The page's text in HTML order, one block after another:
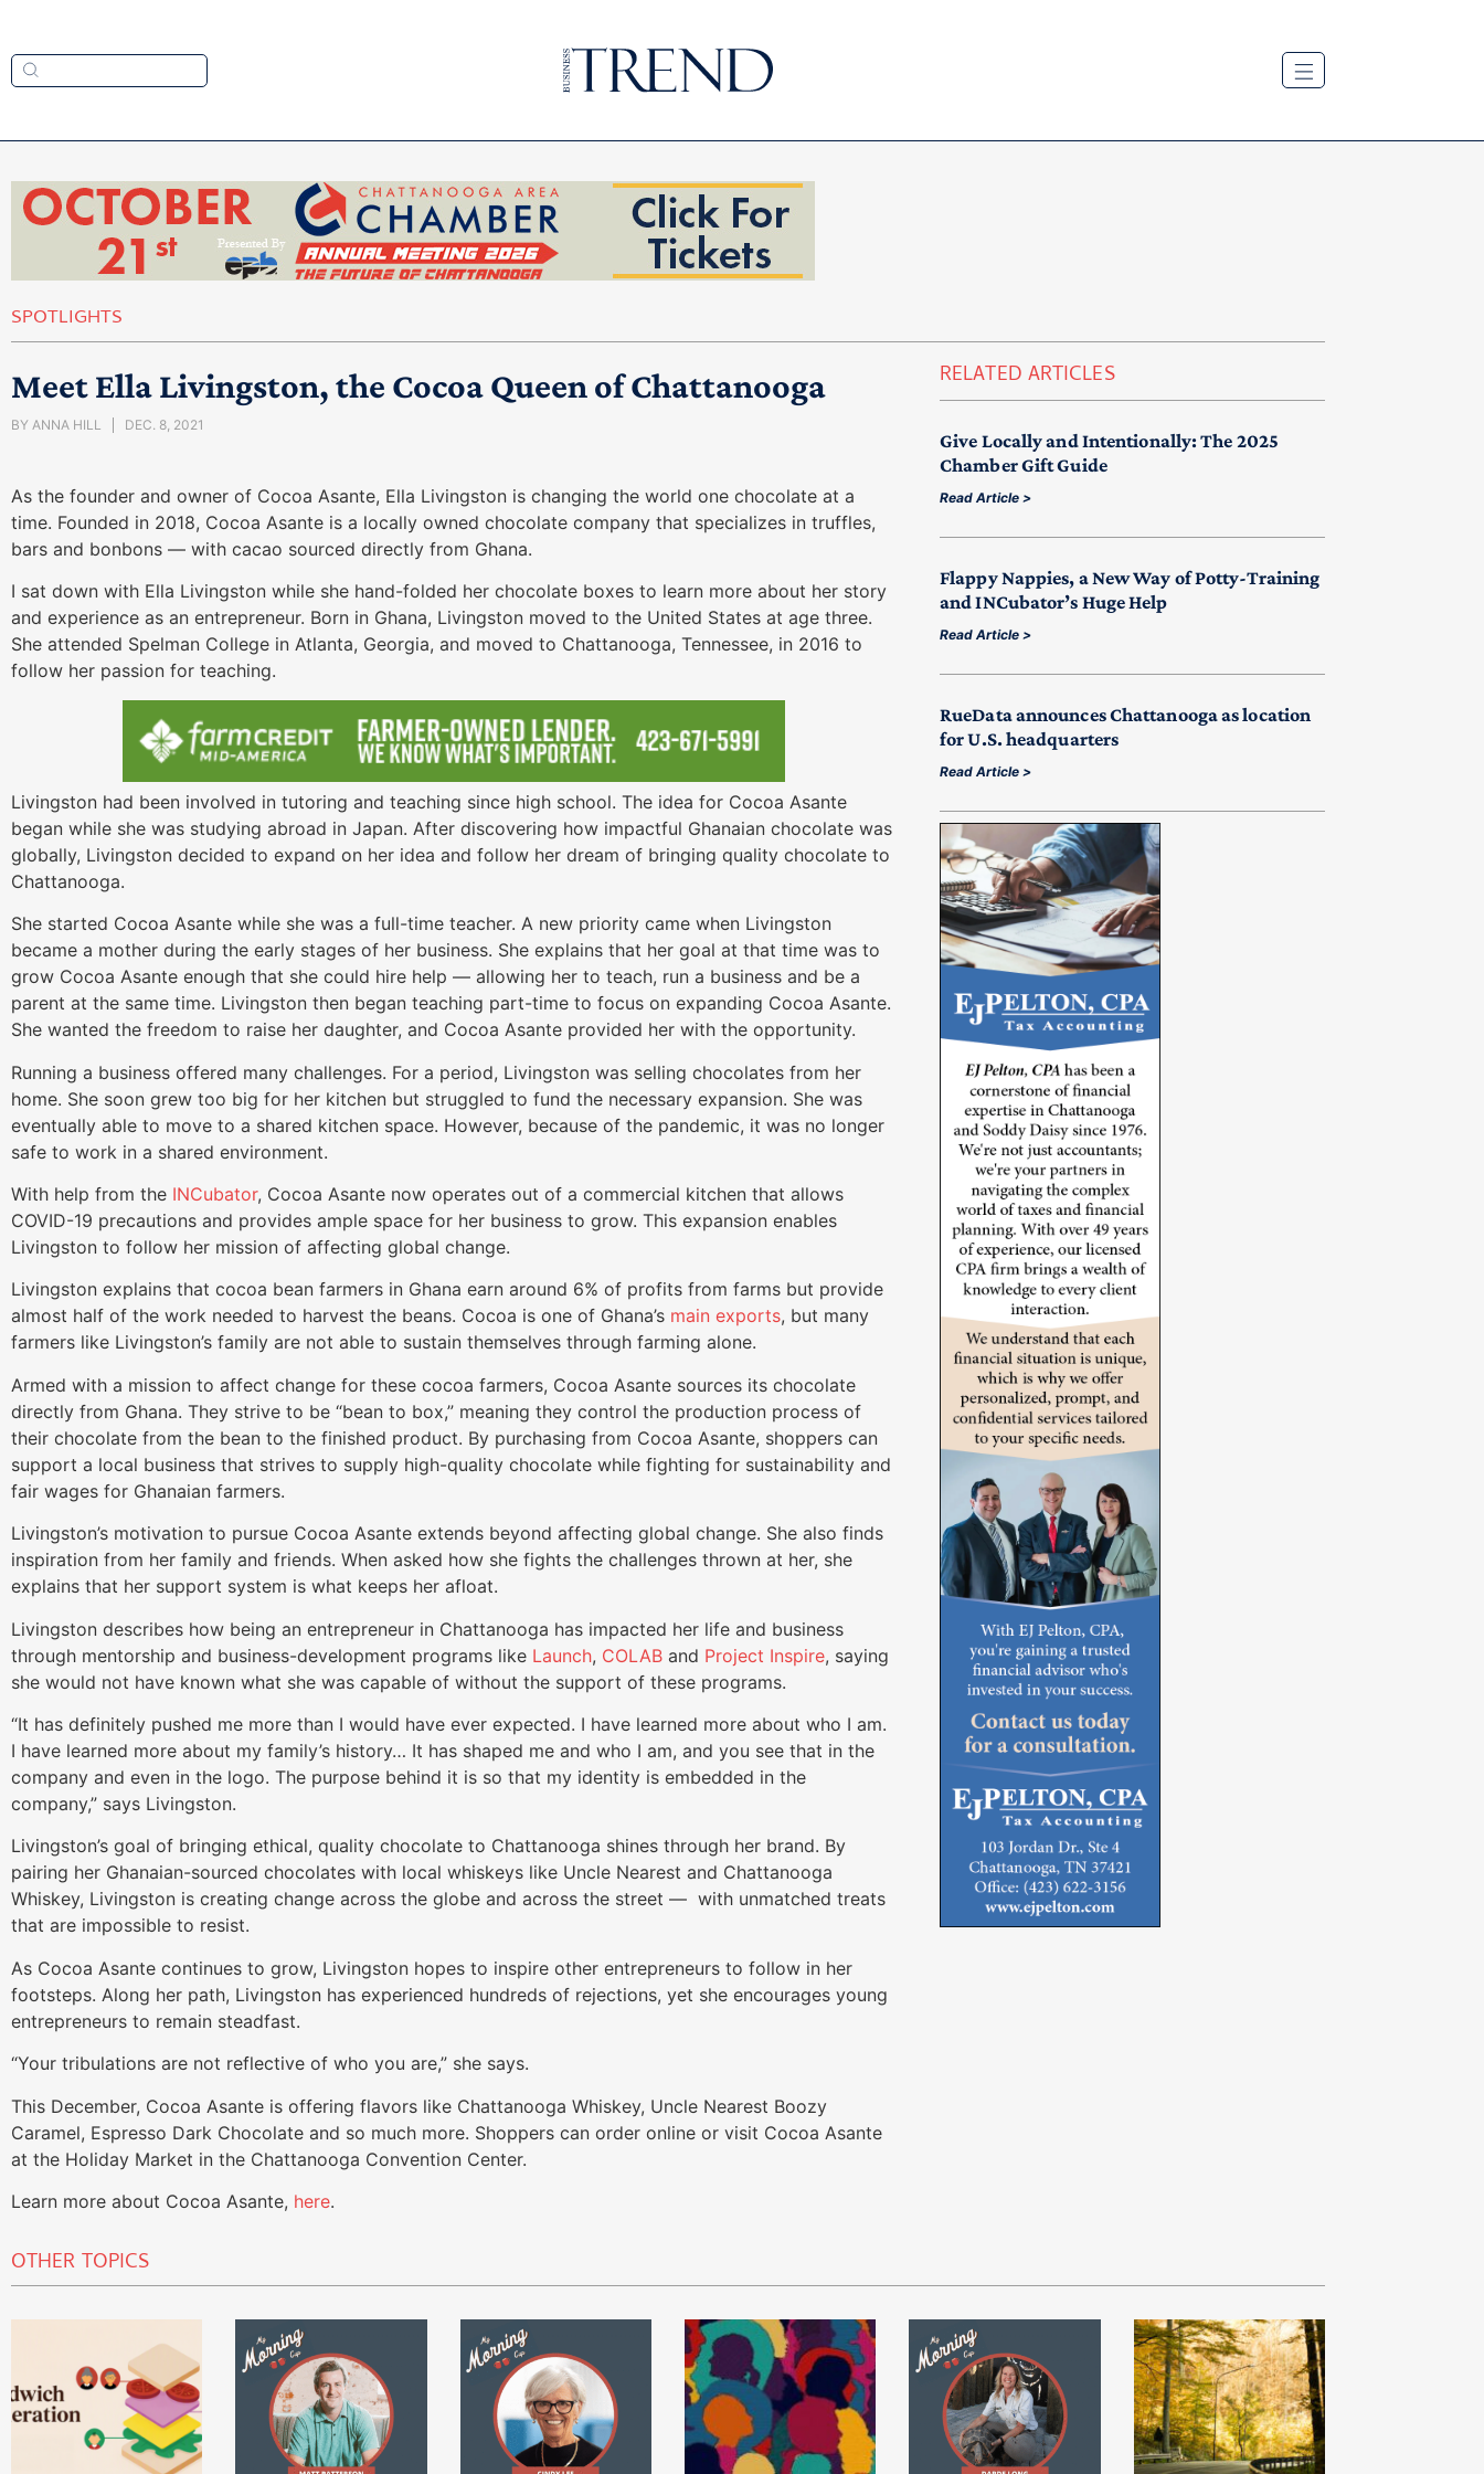
SPOTLIGHTS
Meet Ella Livingston, the Cocoa Queen of Chattanooga
BY ANNA HILL DEC. 8, 2021
As the founder and owner of Cocoa Asante, Ella Livingston is changing the world one chocolate at a
time. Founded in 2018, Cocoa Asante is a locally owned chocolate company that specializes in truffles,
bars and bonbons — with cacao sourced directly from Ghana.
I sat down with Ella Livingston while she hand-folded her chocolate boxes to learn more about her story
and experience as an entrepreneur. Born in Ghana, Livingston moved to the United States at age three.
She attended Spelman College in Atlanta, Georgia, and moved to Chattanooga, Tennessee, in 2016 to
follow her passion for teaching.
Livingston had been involved in tutoring and teaching since high school. The idea for Cocoa Asante
began while she was studying abroad in Japan. After discovering how impactful Ghanaian chocolate was
globally, Livingston decided to expand on her idea and follow her dream of bringing quality chocolate to
Chattanooga.
She started Cocoa Asante while she was a full-time teacher. A new priority came when Livingston
became a mother during the early stages of her business. She explains that her goal at that time was to
grow Cocoa Asante enough that she could hire help — allowing her to teach, run a business and be a
parent at the same time. Livingston then began teaching part-time to focus on expanding Cocoa Asante.
She wanted the freedom to raise her daughter, and Cocoa Asante provided her with the opportunity.
Running a business offered many challenges. For a period, Livingston was selling chocolates from her
home. She soon grew too big for her kitchen but struggled to fund the necessary expansion. She was
eventually able to move to a shared kitchen space. However, because of the pandemic, it was no longer
safe to work in a shared environment.
With help from the INCubator, Cocoa Asante now operates out of a commercial kitchen that allows
COVID-19 precautions and provides ample space for her business to grow. This expansion enables
Livingston to follow her mission of affecting global change.
Livingston explains that cocoa bean farmers in Ghana earn around 6% of profits from farms but provide
almost half of the work needed to harvest the beans. Cocoa is one of Ghana’s main exports, but many
farmers like Livingston’s family are not able to sustain themselves through farming alone.
Armed with a mission to affect change for these cocoa farmers, Cocoa Asante sources its chocolate
directly from Ghana. They strive to be “bean to box,” meaning they control the production process of
their chocolate from the bean to the finished product. By purchasing from Cocoa Asante, shoppers can
support a local business that strives to supply high-quality chocolate while fighting for sustainability and
fair wages for Ghanaian farmers.
Livingston’s motivation to pursue Cocoa Asante extends beyond affecting global change. She also finds
inspiration from her family and friends. When asked how she fights the challenges thrown at her, she
explains that her support system is what keeps her afloat.
Livingston describes how being an entrepreneur in Chattanooga has impacted her life and business
through mentorship and business-development programs like Launch, COLAB and Project Inspire, saying
she would not have known what she was capable of without the support of these programs.
“It has definitely pushed me more than I would have ever expected. I have learned more about who I am.
I have learned more about my family’s history… It has shaped me and who I am, and you see that in the
company and even in the logo. The purpose behind it is so that my identity is embedded in the
company,” says Livingston.
Livingston’s goal of bringing ethical, quality chocolate to Chattanooga shines through her brand. By
pairing her Ghanaian-sourced chocolates with local whiskeys like Uncle Nearest and Chattanooga
Whiskey, Livingston is creating change across the globe and across the street — with unmatched treats
that are impossible to resist.
As Cocoa Asante continues to grow, Livingston hopes to inspire other entrepreneurs to follow in her
footsteps. Along her path, Livingston has experienced hundreds of rejections, yet she encourages young
entrepreneurs to remain steadfast.
“Your tribulations are not reflective of who you are,” she says.
This December, Cocoa Asante is offering flavors like Chattanooga Whiskey, Uncle Nearest Boozy
Caramel, Espresso Dark Chocolate and so much more. Shoppers can order online or visit Cocoa Asante
at the Holiday Market in the Chattanooga Convention Center.
Learn more about Cocoa Asante, here.
RELATED ARTICLES
Give Locally and Intentionally: The 2025
Chamber Gift Guide
Read Article >
Flappy Nappies, a New Way of Potty-Training
and INCubator’s Huge Help
Read Article >
RueData announces Chattanooga as location
for U.S. headquarters
Read Article >
OTHER TOPICS